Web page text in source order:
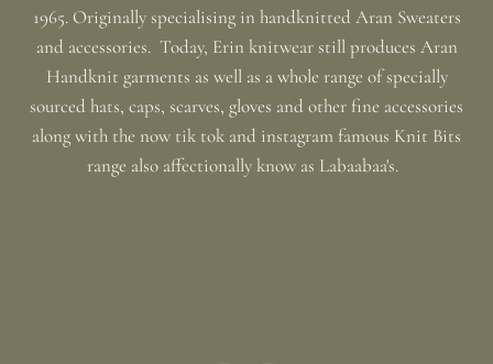
1965. Originally specialising in handknitted Aran Sweaters
and accessories. Today, Erin knitwear still produces Aran
Handknit garments as well as a whole range of specially
sourced hats, caps, scarves, gloves and other fine accessories
along with the now tik tok and instagram famous Knit Bits
range also affectionally know as Labaabaa's.